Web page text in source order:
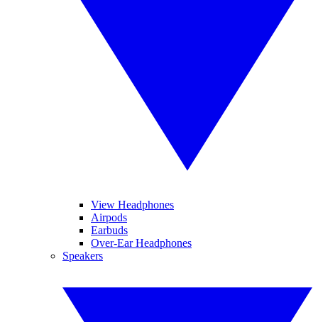
View Headphones
Airpods
Earbuds
Over-Ear Headphones
Speakers